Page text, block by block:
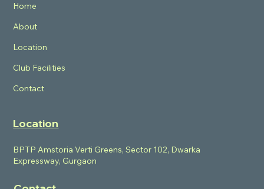
Home
About
Location
Club Facilities
Contact
Location
BPTP Amstoria Verti Greens, Sector 102, Dwarka
Expressway, Gurgaon